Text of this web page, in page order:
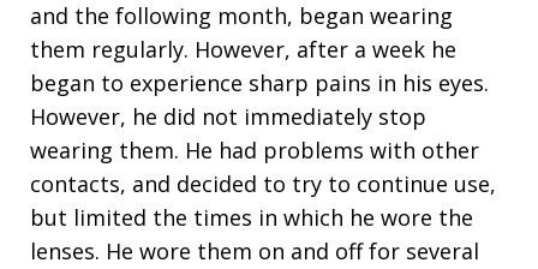
and the following month, began wearing
them regularly. However, after a week he
began to experience sharp pains in his eyes.
However, he did not immediately stop
wearing them. He had problems with other
contacts, and decided to try to continue use,
but limited the times in which he wore the
lenses. He wore them on and off for several